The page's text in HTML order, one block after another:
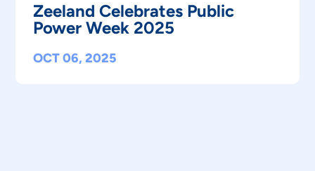
Zeeland Celebrates Public
Power Week 2025
OCT 06, 2025